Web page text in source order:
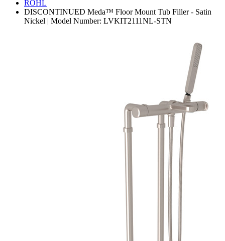
ROHL
DISCONTINUED Meda™ Floor Mount Tub Filler - Satin
Nickel | Model Number: LVKIT2111NL-STN